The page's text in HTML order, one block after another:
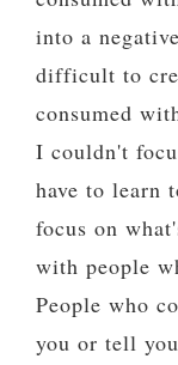
into a
difficult to
consumed
I couldn't
have to learn
focus on
with people
People who
you or tell